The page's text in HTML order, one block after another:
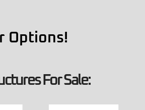
Options!
For Sale: